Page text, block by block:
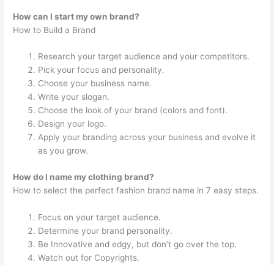
How can I start my own brand?
How to Build a Brand
Research your target audience and your competitors.
Pick your focus and personality.
Choose your business name.
Write your slogan.
Choose the look of your brand (colors and font).
Design your logo.
Apply your branding across your business and evolve it
as you grow.
How do I name my clothing brand?
How to select the perfect fashion brand name in 7 easy steps.
Focus on your target audience.
Determine your brand personality.
Be Innovative and edgy, but don’t go over the top.
Watch out for Copyrights.